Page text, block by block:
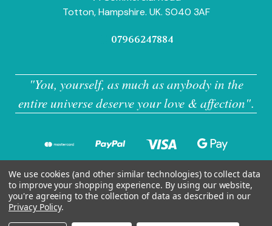
Totton, Hampshire. UK. SO40 3AF
07966247884
"You, yourself, as much as anybody in the
entire universe deserve your love & affection".
© 2026 Natural Wisdom Organics
We use cookies (and other similar technologies) to collect data
to improve your shopping experience. By using our website,
you're agreeing to the collection of data as described in our
Privacy Policy.